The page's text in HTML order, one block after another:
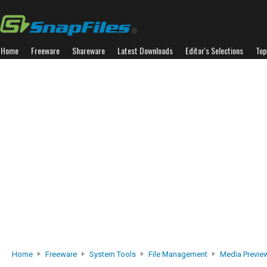
Home Freeware Shareware Latest Downloads Editor's Selections
Home Freeware System Tools File Management Media